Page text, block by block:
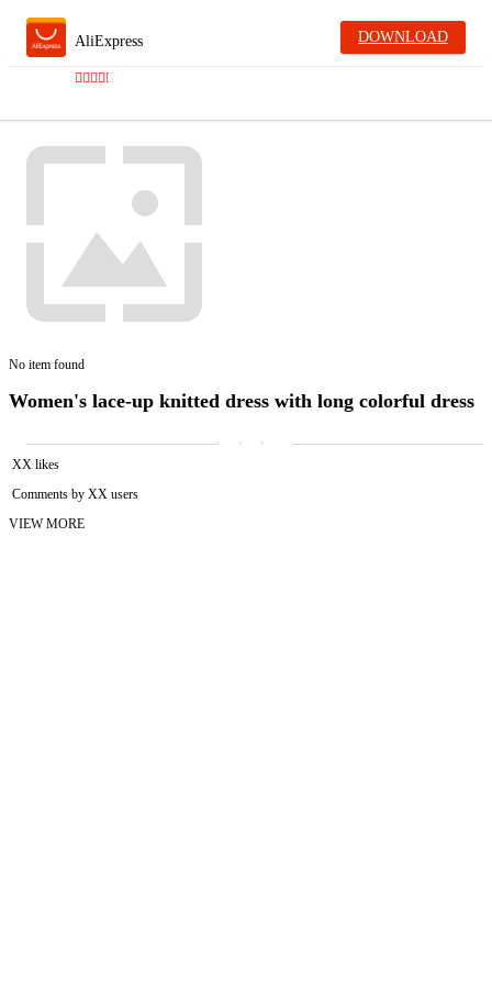
AliExpress DOWNLOAD
No item found
Women's lace-up knitted dress with long colorful dress
XX likes
Comments by XX users
VIEW MORE